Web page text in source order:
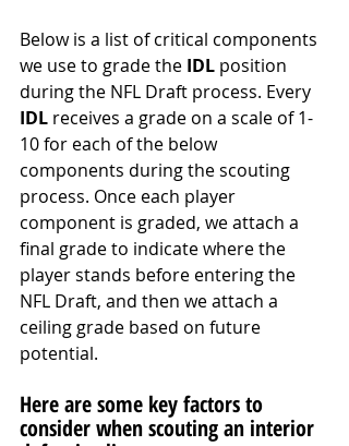
Below is a list of critical components
we use to grade the IDL position
during the NFL Draft process. Every
IDL receives a grade on a scale of 1-
10 for each of the below
components during the scouting
process. Once each player
component is graded, we attach a
final grade to indicate where the
player stands before entering the
NFL Draft, and then we attach a
ceiling grade based on future
potential.
Here are some key factors to
consider when scouting an interior